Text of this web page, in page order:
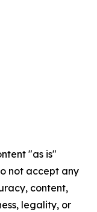
"as is"
not accept any
content,
legality, or